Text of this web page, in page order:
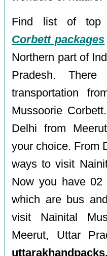
Find list of top
Corbett packages
Northern part of
Pradesh.
transportation
Mussoorie
Delhi from
your choice. From
ways to visit
Now you have 02
which are bus
visit Nainital
Meerut, Uttar